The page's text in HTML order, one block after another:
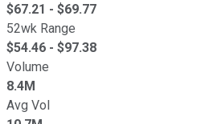
$67.21 - $69.77
52wk Range
$54.46 - $97.38
Volume
8.4M
Avg Vol